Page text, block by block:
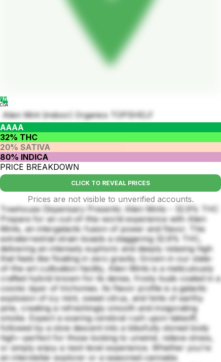
COA
Alien Mint (indoor) Organics TOPSHELF
AAAA
32% THC
20% SATIVA
80% INDICA
PRICE BREAKDOWN
CLICK TO REVEAL PRICES
Prices are not visible to unverified accounts.
Treehouse Dispensary Presents: Alien Mints – 32.9% THC
Prepare for an out-of-this-world experience with Alien
Mints, an intergalactic fusion of power and flavor. This
extraterrestrial strain boasts a staggering 32.9% THC,
delivering an intensely euphoric and deeply relaxing high
that feels like floating in zero gravity. Grown in our state-
of-the-art cultivation facility, Alien Mints is a meticulously
crafted hybrid known for its dense, frosty buds coated in a
cosmic layer of trichomes. Its flavor profile is a galactic
explosion of icy mint, sweet citrus, and hints of earthy
pine, creating a refreshingly smooth and invigorating
smoke. Expect a soaring cerebral rush upon takeoff,
followed by a slow descent into a blissfully stoned body
high—perfect for those looking to unwind, relieve stress,
or simply enjoy a next-level experience. Whether you’re
an interstellar explorer or a seasoned cannabis